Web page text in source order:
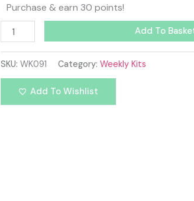
Purchase & earn 30 points!
Add To
SKU:WK091 Category:Weekly Kits
Add To Wishlist